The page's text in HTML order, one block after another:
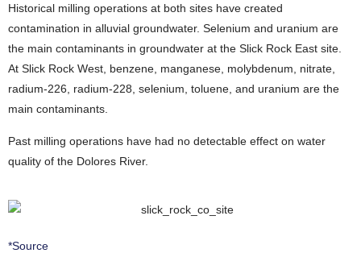
Historical milling operations at both sites have created
contamination in alluvial groundwater. Selenium and uranium are
the main contaminants in groundwater at the Slick Rock East site.
At Slick Rock West, benzene, manganese, molybdenum, nitrate,
radium-226, radium-228, selenium, toluene, and uranium are the
main contaminants.
Past milling operations have had no detectable effect on water
quality of the Dolores River.
*Source